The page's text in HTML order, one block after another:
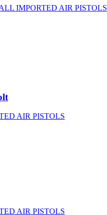
IMPORTED AIR PISTOLS
AIR PISTOLS
AIR PISTOLS